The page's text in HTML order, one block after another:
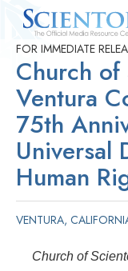
Quick
Facts
Press
Releases
FOR IMMEDIATE
Church
Ventura
75th
Universal
Human
VENTURA,
Church of